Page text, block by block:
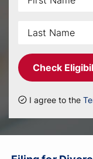
Check
I agree to the